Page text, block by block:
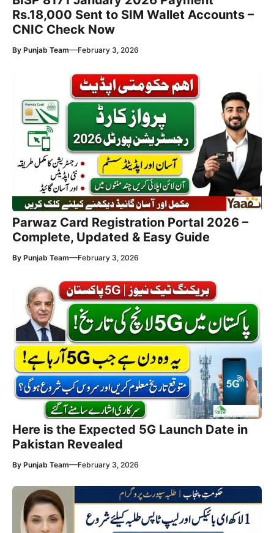
Rs.18,000 Sent to SIM Wallet Accounts –
CNIC Check Now
By Punjab Team—February 3, 2026
Parwaz Card Registration Portal 2026 –
Complete, Updated & Easy Guide
By Punjab Team—February 3, 2026
Here is the Expected 5G Launch Date in
Pakistan Revealed
By Punjab Team—February 3, 2026